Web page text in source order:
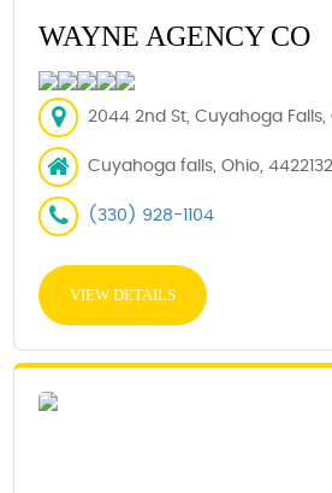
WAYNE AGENCY CO
2044 2nd St, Cuyahoga Falls,
Cuyahoga falls, Ohio,
(330) 928-1104
VIEW DETAILS